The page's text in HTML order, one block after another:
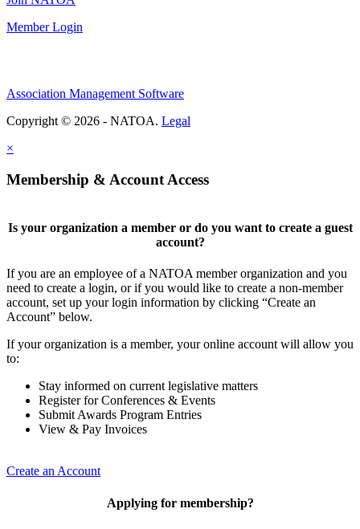
Member Login
Association Management Software
Copyright © 2026 - NATOA. Legal
×
Membership & Account Access
Is your organization a member or do you want to create a guest
account?
If you are an employee of a NATOA member organization and you
need to create a login, or if you would like to create a non-member
account, set up your login information by clicking “Create an
Account” below.
If your organization is a member, your online account will allow you
to:
Stay informed on current legislative matters
Register for Conferences & Events
Submit Awards Program Entries
View & Pay Invoices
Create an Account
Applying for membership?